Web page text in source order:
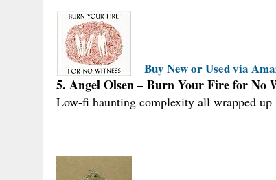
Buy New or Used via
5. Angel Olsen – Burn Your Fire for No
Low-fi haunting complexity all wrapped